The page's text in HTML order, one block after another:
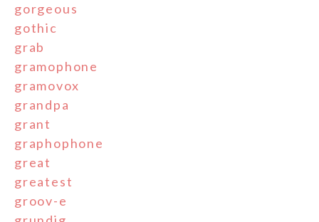
gorgeous
gothic
grab
gramophone
gramovox
grandpa
grant
graphophone
great
greatest
groov-e